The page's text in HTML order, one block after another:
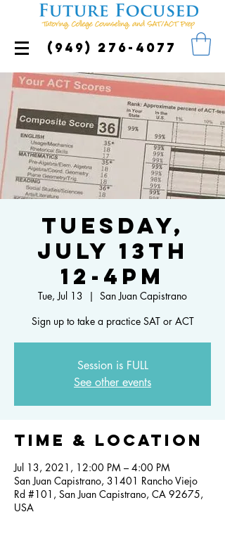
(949) 276-4077
Tuesday,
July 13th
12-4pm
Tue, Jul 13
  |
San Juan Capistrano
Sign up to take a practice SAT or ACT
Session is FULL
See other events
Time & Location
Jul 13, 2021, 12:00 PM – 4:00 PM
San Juan Capistrano, 31401 Rancho Viejo
Rd #101, San Juan Capistrano, CA 92675,
USA